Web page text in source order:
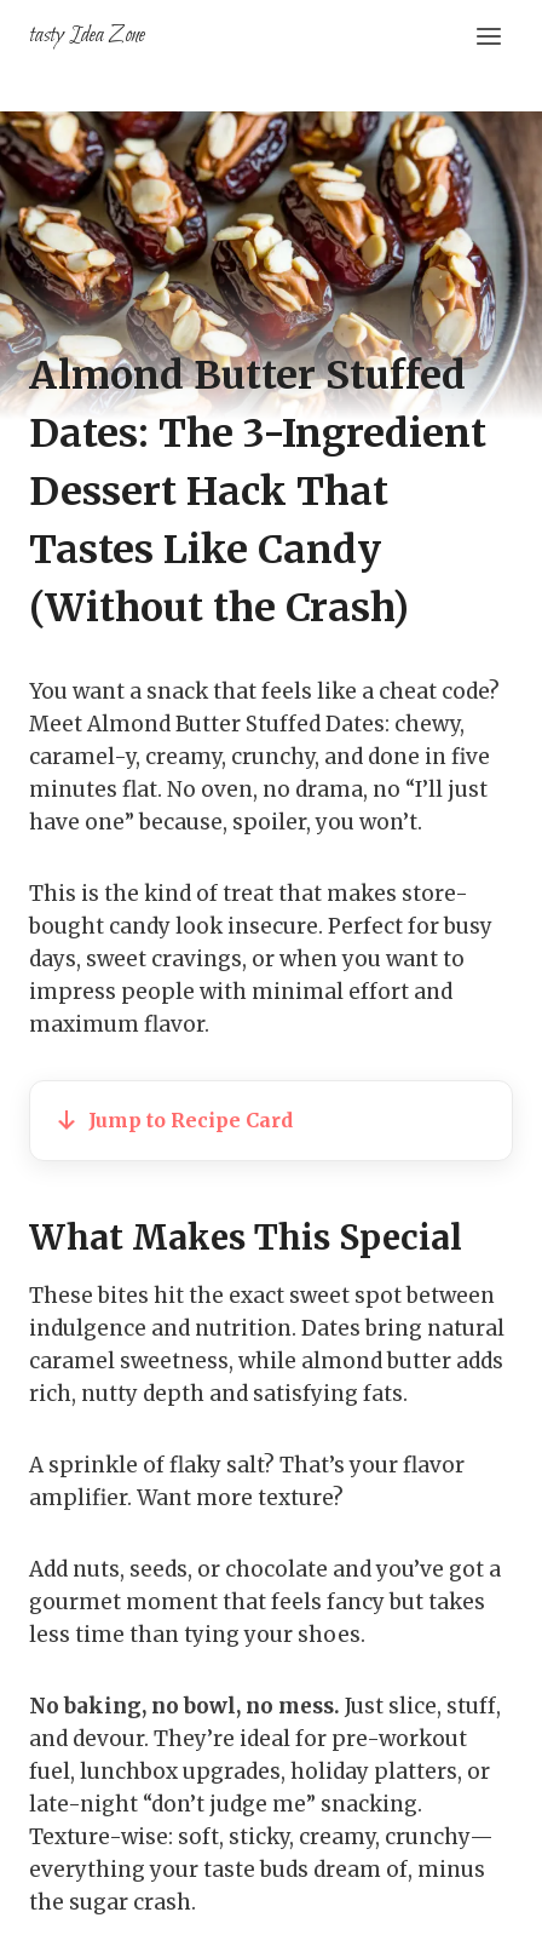
tasty Idea Zone
Almond Butter Stuffed
Dates: The 3-Ingredient
Dessert Hack That
Tastes Like Candy
(Without the Crash)
You want a snack that feels like a cheat code?
Meet Almond Butter Stuffed Dates: chewy,
caramel-y, creamy, crunchy, and done in five
minutes flat. No oven, no drama, no “I’ll just
have one” because, spoiler, you won’t.
This is the kind of treat that makes store-
bought candy look insecure. Perfect for busy
days, sweet cravings, or when you want to
impress people with minimal effort and
maximum flavor.
Jump to Recipe Card
What Makes This Special
These bites hit the exact sweet spot between
indulgence and nutrition. Dates bring natural
caramel sweetness, while almond butter adds
rich, nutty depth and satisfying fats.
A sprinkle of flaky salt? That’s your flavor
amplifier. Want more texture?
Add nuts, seeds, or chocolate and you’ve got a
gourmet moment that feels fancy but takes
less time than tying your shoes.
No baking, no bowl, no mess. Just slice, stuff,
and devour. They’re ideal for pre-workout
fuel, lunchbox upgrades, holiday platters, or
late-night “don’t judge me” snacking.
Texture-wise: soft, sticky, creamy, crunchy—
everything your taste buds dream of, minus
the sugar crash.